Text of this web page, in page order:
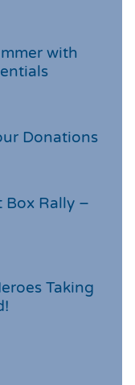
with
Donations
Box Rally –
Taking